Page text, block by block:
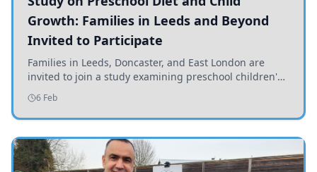
Growth: Families in Leeds and Beyond
Invited to Participate
Families in Leeds, Doncaster, and East London are
invited to join a study examining preschool children's
diets and their impact on health and growth.
6 Feb